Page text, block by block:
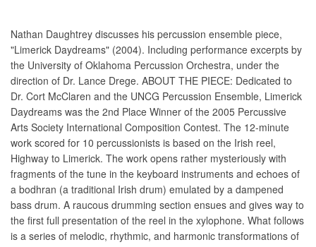
Nathan Daughtrey discusses his percussion ensemble piece,
"Limerick Daydreams" (2004). Including performance excerpts by
the University of Oklahoma Percussion Orchestra, under the
direction of Dr. Lance Drege. ABOUT THE PIECE: Dedicated to
Dr. Cort McClaren and the UNCG Percussion Ensemble, Limerick
Daydreams was the 2nd Place Winner of the 2005 Percussive
Arts Society International Composition Contest. The 12-minute
work scored for 10 percussionists is based on the Irish reel,
Highway to Limerick. The work opens rather mysteriously with
fragments of the tune in the keyboard instruments and echoes of
a bodhran (a traditional Irish drum) emulated by a dampened
bass drum. A raucous drumming section ensues and gives way to
the first full presentation of the reel in the xylophone. What follows
is a series of melodic, rhythmic, and harmonic transformations of